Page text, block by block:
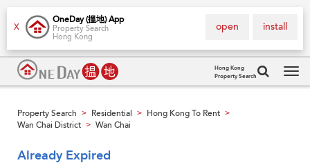
X
OneDay (搵地) App
Property Search
Hong Kong
install
open
Hong Kong
Property Search
Property Search > Residential > Hong Kong To Rent >
Wan Chai District > Wan Chai
Already Expired